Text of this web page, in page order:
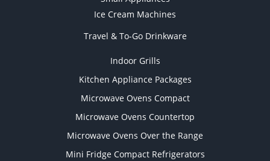
Ice Cream Machines
Travel & To-Go Drinkware
Indoor Grills
Kitchen Appliance Packages
Microwave Ovens Compact
Microwave Ovens Countertop
Microwave Ovens Over the Range
Mini Fridge Compact Refrigerators